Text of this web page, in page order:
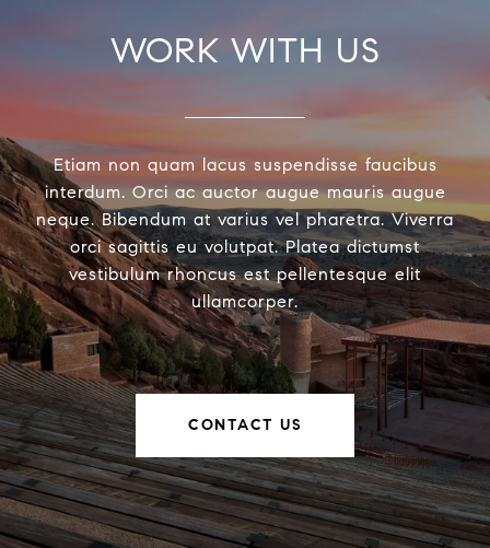
WORK WITH US
Etiam non quam lacus suspendisse faucibus
interdum. Orci ac auctor augue mauris augue
neque. Bibendum at varius vel pharetra. Viverra
orci sagittis eu volutpat. Platea dictumst
vestibulum rhoncus est pellentesque elit
ullamcorper.
CONTACT US